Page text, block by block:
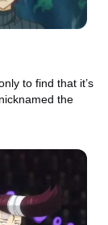
to find that it’s
the